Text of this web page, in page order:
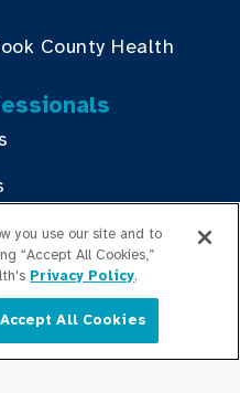
County Health
Education
Fund
English
you use our site and to
“Accept All Cookies,”
Privacy Policy.
Accept All Cookies